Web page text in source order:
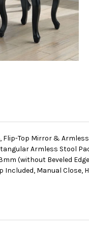
Flip-Top Mirror &
Armless Stool
(without Beveled
Included, Manual